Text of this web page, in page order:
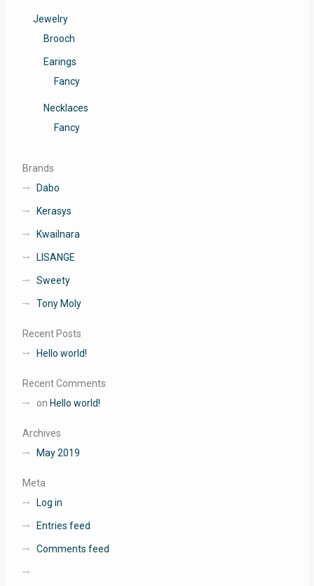
Jewelry
Brooch
Earings
Fancy
Necklaces
Fancy
Brands
Dabo
Kerasys
Kwailnara
LISANGE
Sweety
Tony Moly
Recent Posts
Hello world!
Recent Comments
on Hello world!
Archives
May 2019
Meta
Log in
Entries feed
Comments feed